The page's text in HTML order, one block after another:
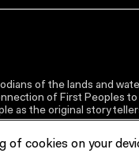
of the lands and
of First Peoples
as the original
of cookies on your